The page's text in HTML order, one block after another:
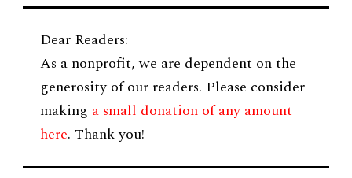
Dear Readers:
As a nonprofit, we are dependent on the
generosity of our readers. Please consider
making a small donation of any amount
here. Thank you!